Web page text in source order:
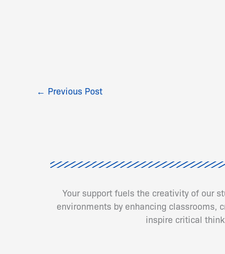
← Previous Post
Your support fuels the creativity of our
environments by enhancing classrooms,
inspire critical